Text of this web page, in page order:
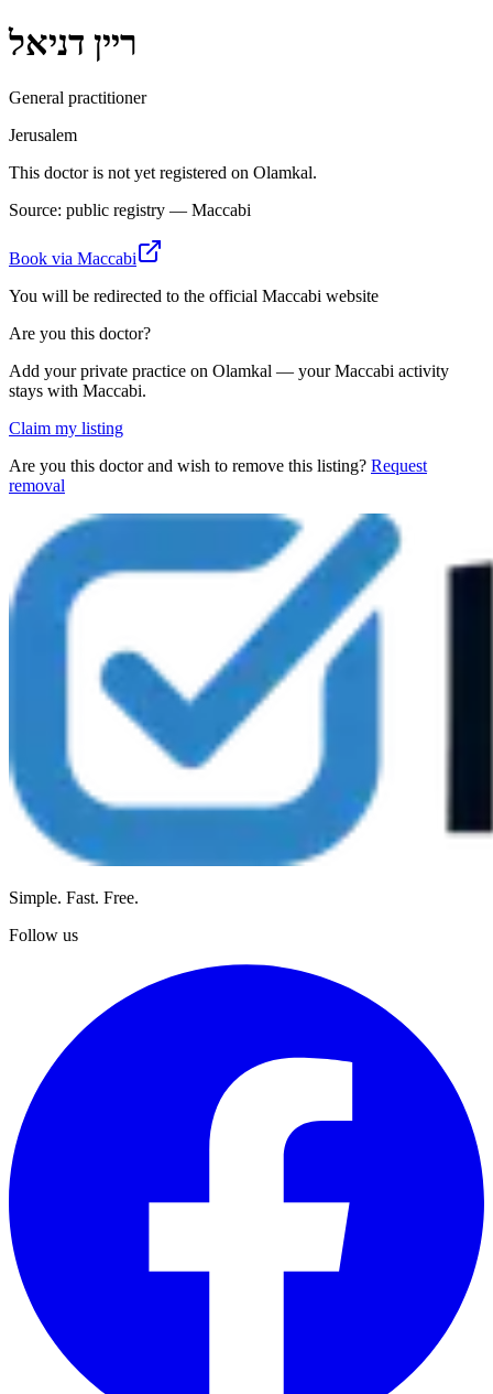
ריין דניאל
General practitioner
Jerusalem
This doctor is not yet registered on Olamkal.
Source: public registry — Maccabi
Book via Maccabi
You will be redirected to the official Maccabi website
Are you this doctor?
Add your private practice on Olamkal — your Maccabi activity
stays with Maccabi.
Claim my listing
Are you this doctor and wish to remove this listing? Request
removal
Simple. Fast. Free.
Follow us